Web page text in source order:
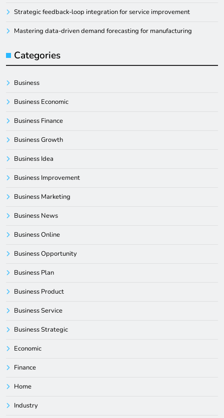
Strategic feedback-loop integration for service improvement
Mastering data-driven demand forecasting for manufacturing
Categories
Business
Business Economic
Business Finance
Business Growth
Business Idea
Business Improvement
Business Marketing
Business News
Business Online
Business Opportunity
Business Plan
Business Product
Business Service
Business Strategic
Economic
Finance
Home
Industry